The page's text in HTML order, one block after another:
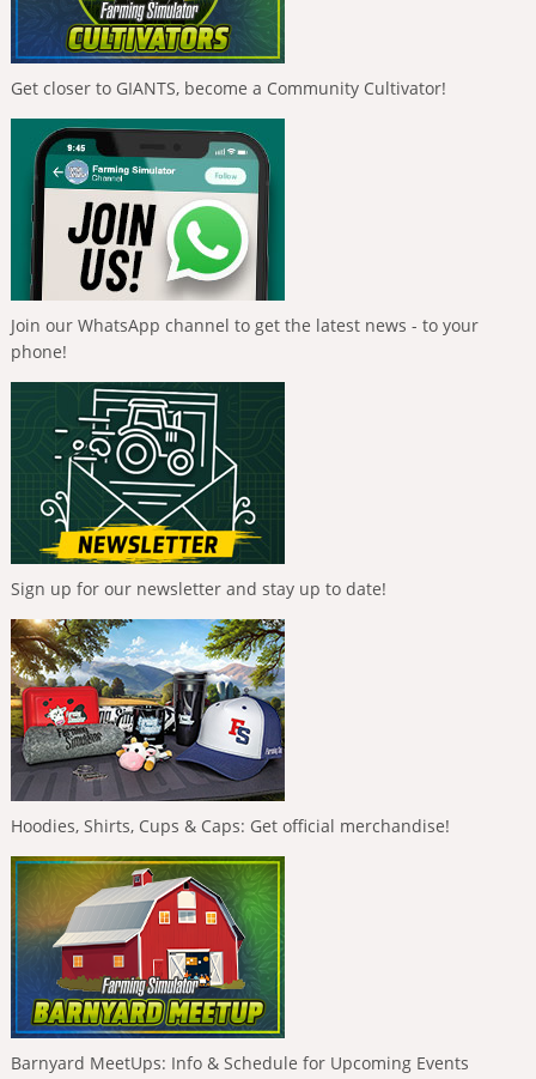
Get closer to GIANTS, become a Community Cultivator!
Join our WhatsApp channel to get the latest news - to your
phone!
Sign up for our newsletter and stay up to date!
Hoodies, Shirts, Cups & Caps: Get official merchandise!
Barnyard MeetUps: Info & Schedule for Upcoming Events